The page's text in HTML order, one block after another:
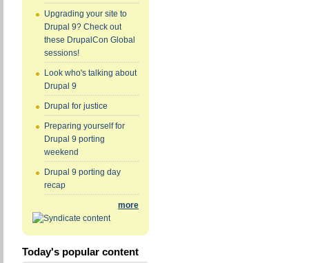
Upgrading your site to
Drupal 9? Check out
these DrupalCon Global
sessions!
Look who's talking about
Drupal 9
Drupal for justice
Preparing yourself for
Drupal 9 porting
weekend
Drupal 9 porting day
recap
more
Today's popular content